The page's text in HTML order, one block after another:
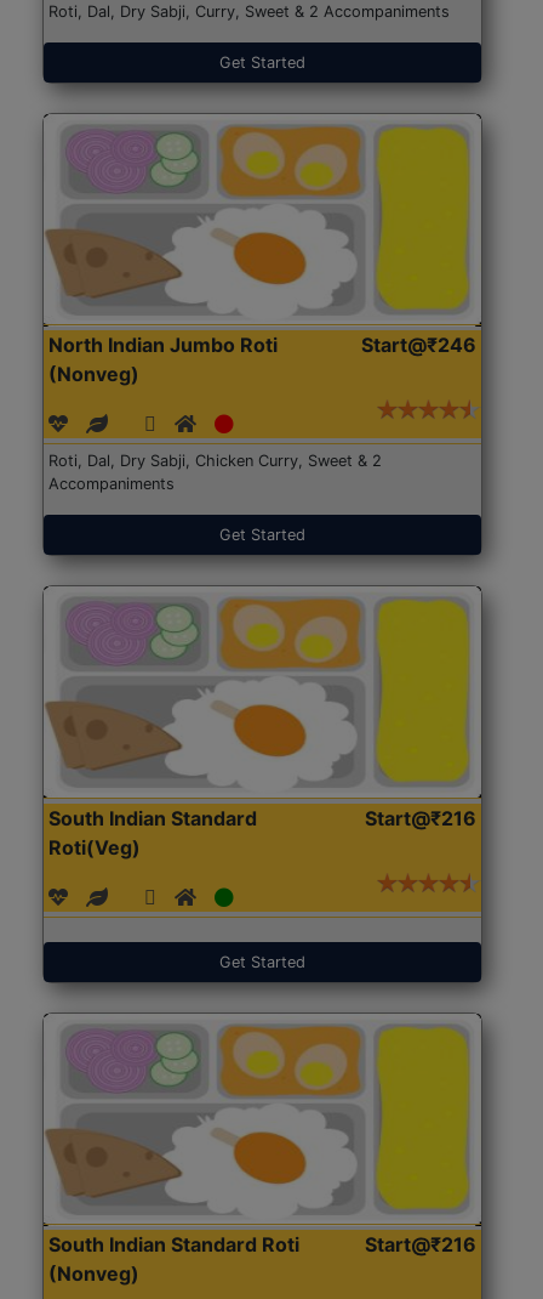
Roti, Dal, Dry Sabji, Curry, Sweet & 2 Accompaniments
Get Started
North Indian Jumbo Roti
(Nonveg)
Start@₹246
Roti, Dal, Dry Sabji, Chicken Curry, Sweet & 2
Accompaniments
Get Started
South Indian Standard
Roti(Veg)
Start@₹216
Get Started
South Indian Standard Roti
(Nonveg)
Start@₹216